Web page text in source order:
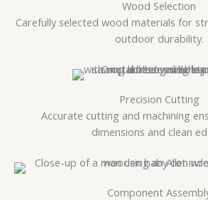
Wood Selection
Carefully selected wood materials for
outdoor durability.
Precision Cutting
Accurate cutting and machining
dimensions and clean
Component